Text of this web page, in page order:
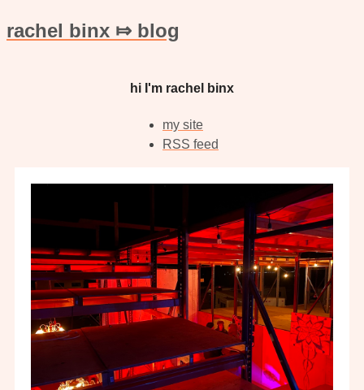
rachel binx ⤇ blog
hi I'm rachel binx
my site
RSS feed